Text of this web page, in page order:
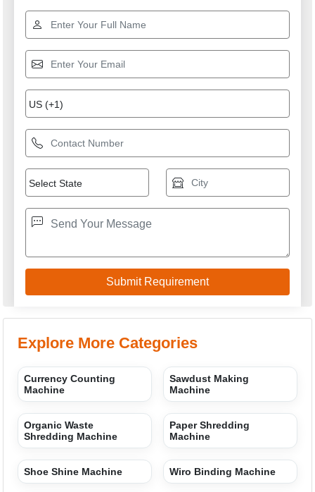
Explore More Categories
Currency Counting
Machine
Sawdust Making
Machine
Organic Waste
Shredding Machine
Paper Shredding
Machine
Shoe Shine Machine Wiro Binding Machine